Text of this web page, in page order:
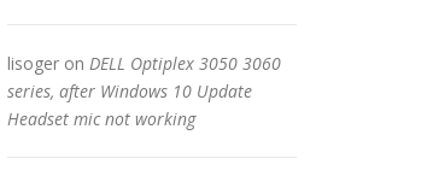
lisoger on DELL Optiplex 3050 3060
series, after Windows 10 Update
Headset mic not working